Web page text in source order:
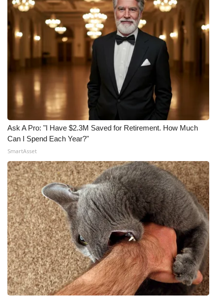
Ask A Pro: "I Have $2.3M Saved for Retirement. How Much
Can I Spend Each Year?"
SmartAsset